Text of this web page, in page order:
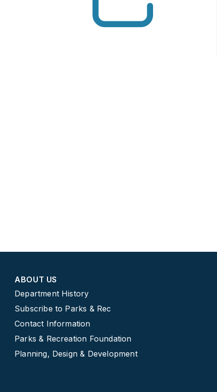
ABOUT US
Department History
Subscribe to Parks & Rec
Contact Information
Parks & Recreation Foundation
Planning, Design & Development